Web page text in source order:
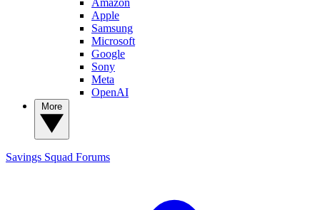
Apple
Samsung
Microsoft
Google
Sony
Meta
OpenAI
Savings Squad Forums